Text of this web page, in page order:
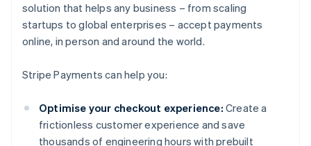
solution that helps any business – from scaling
startups to global enterprises – accept payments
online, in person and around the world.
Stripe Payments can help you:
Optimise your checkout experience: Create a
frictionless customer experience and save
thousands of engineering hours with prebuilt